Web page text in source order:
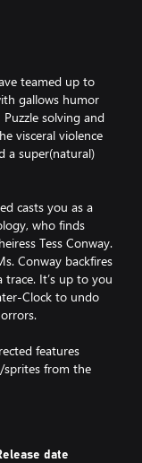
teamed up to
gallows humor
solving and
visceral violence
a super(natural)
casts you as a
who finds
Tess Conway.
Conway backfires
It’s up to you
Clock to undo
features
from the
responsive
date